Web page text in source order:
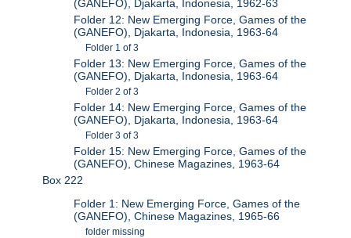
(GANEFO), Djakarta, Indonesia, 1962-63
Folder 12: New Emerging Force, Games of the
(GANEFO), Djakarta, Indonesia, 1963-64
Folder 1 of 3
Folder 13: New Emerging Force, Games of the
(GANEFO), Djakarta, Indonesia, 1963-64
Folder 2 of 3
Folder 14: New Emerging Force, Games of the
(GANEFO), Djakarta, Indonesia, 1963-64
Folder 3 of 3
Folder 15: New Emerging Force, Games of the
(GANEFO), Chinese Magazines, 1963-64
Box 222
Folder 1: New Emerging Force, Games of the
(GANEFO), Chinese Magazines, 1965-66
folder missing